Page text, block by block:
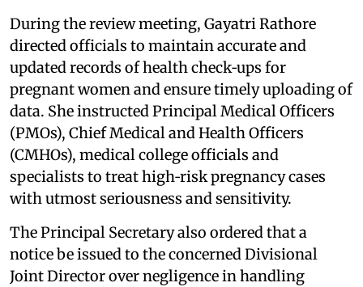
During the review meeting, Gayatri Rathore
directed officials to maintain accurate and
updated records of health check‑ups for
pregnant women and ensure timely uploading of
data. She instructed Principal Medical Officers
(PMOs), Chief Medical and Health Officers
(CMHOs), medical college officials and
specialists to treat high‑risk pregnancy cases
with utmost seriousness and sensitivity.
The Principal Secretary also ordered that a
notice be issued to the concerned Divisional
Joint Director over negligence in handling